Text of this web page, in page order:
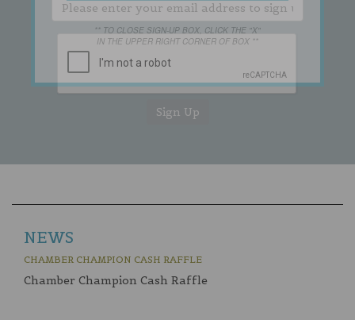
NEWS
CHAMBER CHAMPION CASH RAFFLE
Chamber Champion Cash Raffle
** TO CLOSE SIGN-UP BOX, CLICK THE "X"
IN THE UPPER RIGHT CORNER OF BOX **